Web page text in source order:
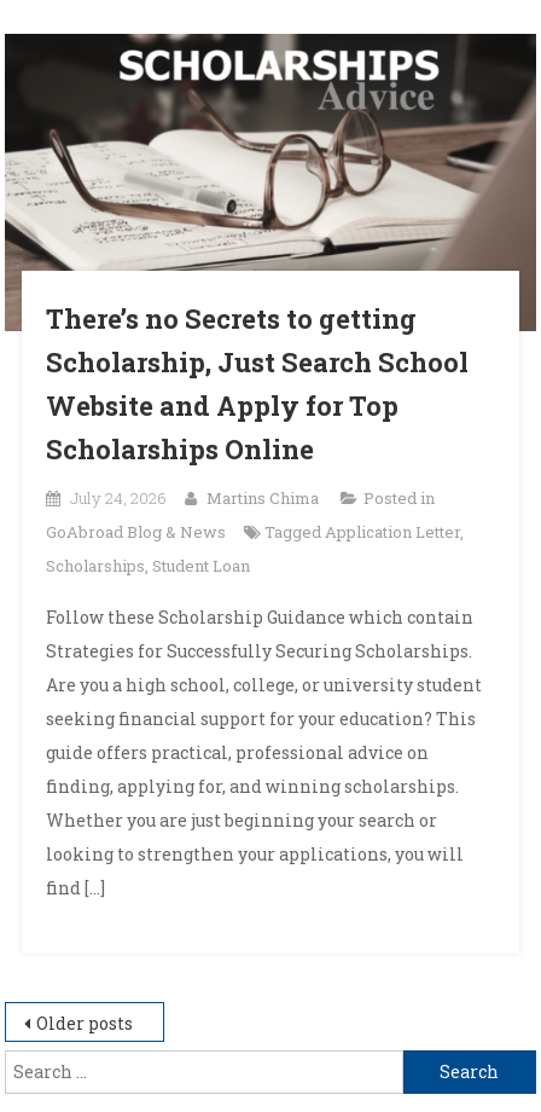
There’s no Secrets to getting
Scholarship, Just Search School
Website and Apply for Top
Scholarships Online
July 24, 2026 Martins Chima
Posted in
GoAbroad Blog & News
TaggedApplication Letter,
Scholarships, Student Loan
Follow these Scholarship Guidance which contain
Strategies for Successfully Securing Scholarships.
Are you a high school, college, or university student
seeking financial support for your education? This
guide offers practical, professional advice on
finding, applying for, and winning scholarships.
Whether you are just beginning your search or
looking to strengthen your applications, you will
find […]
Posts
navigation
Older posts
Search
for: